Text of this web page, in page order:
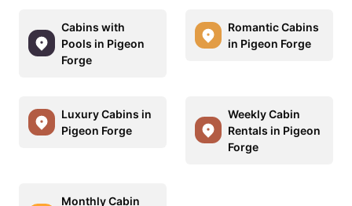
Cabins with
Pools in Pigeon
Forge
Romantic Cabins
in Pigeon Forge
Luxury Cabins in
Pigeon Forge
Weekly Cabin
Rentals in Pigeon
Forge
Monthly Cabin